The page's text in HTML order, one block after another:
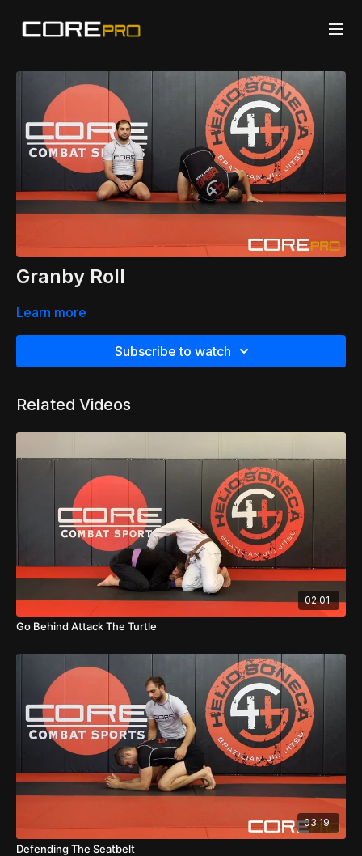
Granby Roll
Learn more
Subscribe to watch
Related Videos
02:01
Go Behind Attack The Turtle
03:19
Defending The Seatbelt